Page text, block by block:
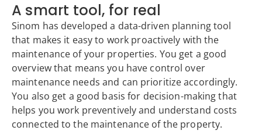
A smart tool, for real
Sinom has developed a data-driven planning tool
that makes it easy to work proactively with the
maintenance of your properties. You get a good
overview that means you have control over
maintenance needs and can prioritize accordingly.
You also get a good basis for decision-making that
helps you work preventively and understand costs
connected to the maintenance of the property.